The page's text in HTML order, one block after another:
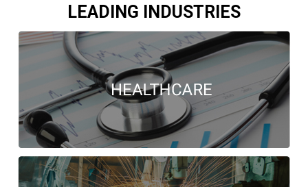
LEADING INDUSTRIES